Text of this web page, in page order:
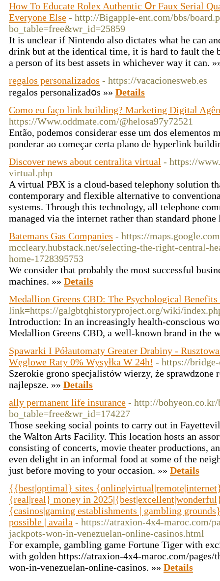
How To Educate Rolex Authentic Օr Faux Serial
Εveryone Else - http://Bigapple-ent.com/bbs/
bo_table=free&wr_id=25859
It is unclear if Nintendo also dictates what he can
drink but at the identical time, it is hard to fault the
a person of its best assets in whichever way it can.
regalos personalizados - https://vacacionesweb.es
regalos perѕonalizadօs »» Details
Como eu faço link building? Marketing Digital
https://Www.oddmate.com/@helosa97y72521
Então, podemos considerar esse um dos elementos
ponderar ao começar certa plano de hyperlink
Discover news about centralita virtual - https://
virtual.php
A virtual PBX is a cloud-based telephony solution
contemporary and flexible alternative to
systems. Through this technology, all telephone
managed via the internet rather than standard
Batemans Gas Companies - https://
mccleary.hubstack.net/selecting-the-right-central-
home-1728395753
We consider that probably the most successful
machines. »» Details
Medallion Greens CBD: The Psychological
link=https://galgbtqhistoryproject.org/wiki/
Introduction: In an increasingly health-conscious
Medallion Greens CBD, a well-known brand in the
Spawarki I Półautomaty Greater Drabiny -
Węglowe Raty 0% Wysyłka W 24h! - https://
Szerokie grono specjalistów wierzy, że sprawdzone
najlepsze. »» Details
ally permanent life insurance - http://bohyeon.co.kr/
bo_table=free&wr_id=174227
Those seeking social points to carry out in
the Walton Arts Facility. This location hosts an
consisting of concerts, movie theater productions,
even delight in an informal food at some of the
just before moving to your occasion. »» Details
{{best|optimal} sites
{real|real} money in
{casinos|gaming establishments | gambling
possible | availa - https://atraxion-4x4-maroc.com/
jackpots-won-in-venezuelan-online-casinos.html
For example, gambling game Fortune Tiger with
with golden https://atraxion-4x4-maroc.com/pages/
won-in-venezuelan-online-casinos. »» Details